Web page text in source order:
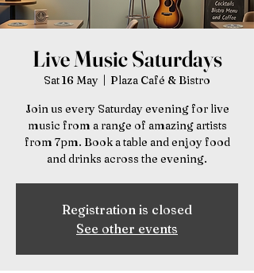
Live Music Saturdays
Sat 16 May
  |
Plaza Café & Bistro
Join us every Saturday evening for live
music from a range of amazing artists
from 7pm. Book a table and enjoy food
and drinks across the evening.
Registration is closed
See other events